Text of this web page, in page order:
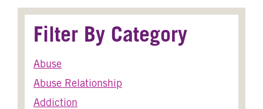
Filter By Category
Abuse
Abuse Relationship
Addiction